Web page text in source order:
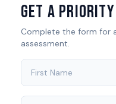
Get A Priority
Complete the form for
assessment.